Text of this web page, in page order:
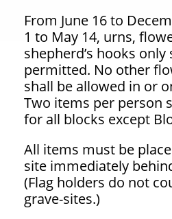
From June 16 to
1 to May 14, urns,
shepherd’s hooks only
permitted. No other
shall be allowed in or
Two items per person
for all blocks except
All items must be
site immediately
(Flag holders do not
grave-sites.)